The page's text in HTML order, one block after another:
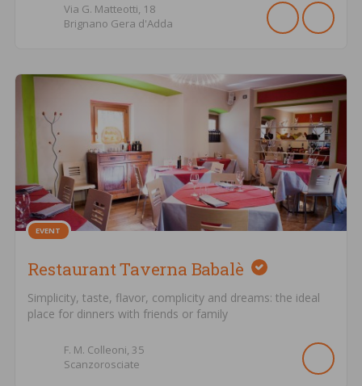
Via G. Matteotti, 18
Brignano Gera d'Adda
EVENT
Restaurant Taverna Babalè
Simplicity, taste, flavor, complicity and dreams: the ideal
place for dinners with friends or family
F. M. Colleoni, 35
Scanzorosciate